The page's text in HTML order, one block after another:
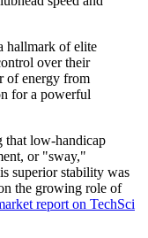
hallmark of elite
over their
of energy from
for a powerful
that low-handicap
or "sway,"
superior stability was
the growing role of
report on TechSci